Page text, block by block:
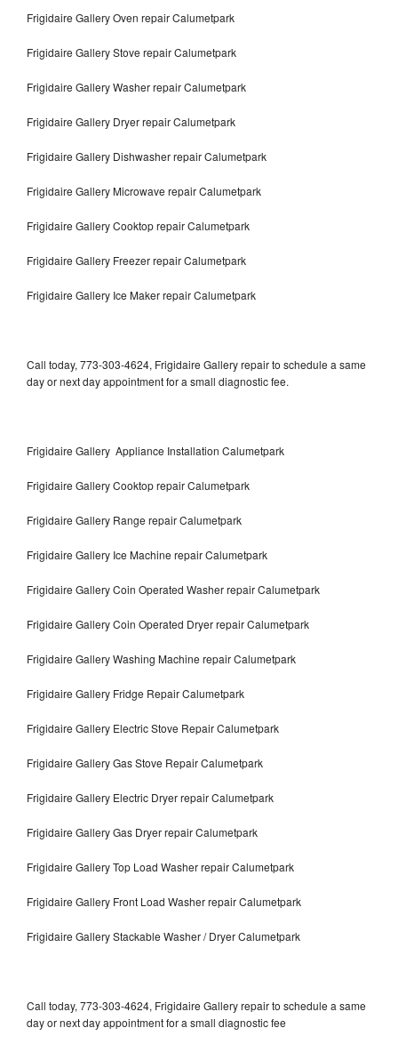
Frigidaire Gallery Oven repair Calumetpark
Frigidaire Gallery Stove repair Calumetpark
Frigidaire Gallery Washer repair Calumetpark
Frigidaire Gallery Dryer repair Calumetpark
Frigidaire Gallery Dishwasher repair Calumetpark
Frigidaire Gallery Microwave repair Calumetpark
Frigidaire Gallery Cooktop repair Calumetpark
Frigidaire Gallery Freezer repair Calumetpark
Frigidaire Gallery Ice Maker repair Calumetpark
Call today, 773-303-4624, Frigidaire Gallery repair to schedule a same
day or next day appointment for a small diagnostic fee.
Frigidaire Gallery Appliance Installation Calumetpark
Frigidaire Gallery Cooktop repair Calumetpark
Frigidaire Gallery Range repair Calumetpark
Frigidaire Gallery Ice Machine repair Calumetpark
Frigidaire Gallery Coin Operated Washer repair Calumetpark
Frigidaire Gallery Coin Operated Dryer repair Calumetpark
Frigidaire Gallery Washing Machine repair Calumetpark
Frigidaire Gallery Fridge Repair Calumetpark
Frigidaire Gallery Electric Stove Repair Calumetpark
Frigidaire Gallery Gas Stove Repair Calumetpark
Frigidaire Gallery Electric Dryer repair Calumetpark
Frigidaire Gallery Gas Dryer repair Calumetpark
Frigidaire Gallery Top Load Washer repair Calumetpark
Frigidaire Gallery Front Load Washer repair Calumetpark
Frigidaire Gallery Stackable Washer / Dryer Calumetpark
Call today, 773-303-4624, Frigidaire Gallery repair to schedule a same
day or next day appointment for a small diagnostic fee